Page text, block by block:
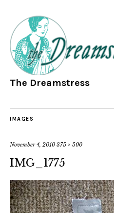
The Dreamstress
IMAGES
November 4, 2010 375 × 500
IMG_1775